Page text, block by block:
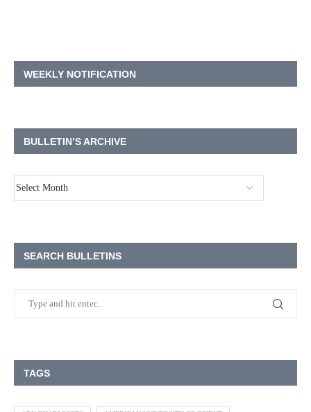
WEEKLY NOTIFICATION
BULLETIN’S ARCHIVE
SEARCH BULLETINS
TAGS